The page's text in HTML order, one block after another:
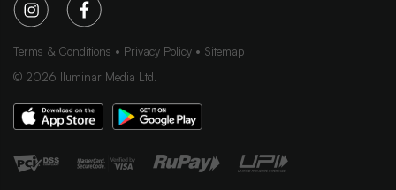
Terms & Conditions Privacy Policy
Sitemap
© 2026 Iluminar Media Ltd.